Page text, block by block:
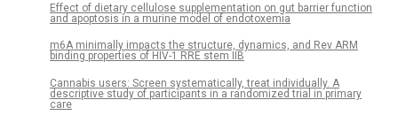
Effect of dietary cellulose supplementation on gut barrier function
and apoptosis in a murine model of endotoxemia
m6A minimally impacts the structure, dynamics, and Rev ARM
binding properties of HIV-1 RRE stem IIB
Cannabis users: Screen systematically, treat individually. A
descriptive study of participants in a randomized trial in primary
care